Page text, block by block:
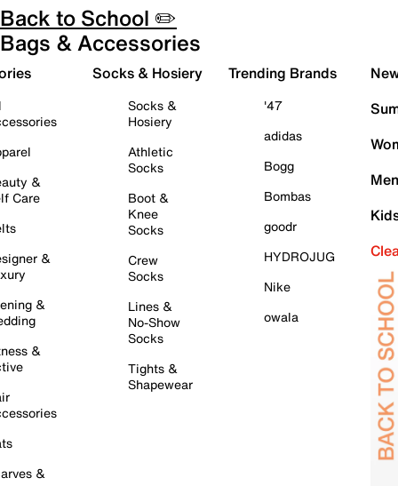
Back to School ✏️
Bags & Accessories
&
Care
&
&
&
&
Socks & Hosiery
Socks &
Hosiery
Athletic
Socks
Boot &
Knee
Socks
Crew
Socks
Lines &
No-Show
Socks
Tights &
Shapewear
Trending Brands
'47
adidas
Bogg
Bombas
goodr
HYDROJUG
Nike
owala